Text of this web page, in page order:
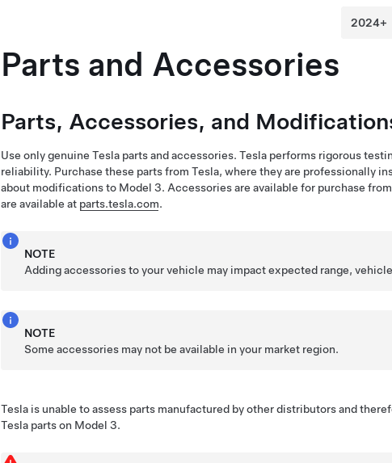
Parts and Accessories
Parts, Accessories, and
Use only genuine Tesla parts and accessories. Tesla performs rigorous
reliability. Purchase these parts from Tesla, where they are professionally
about modifications to Model 3. Accessories are available for purchase
are available at parts.tesla.com.
NOTE
Adding accessories to your vehicle may impact expected range,
NOTE
Some accessories may not be available in your market region.
Tesla is unable to assess parts manufactured by other distributors and
Tesla parts on Model 3.